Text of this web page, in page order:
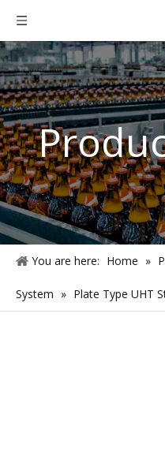
You are here: Home »
System » Plate Type UHT